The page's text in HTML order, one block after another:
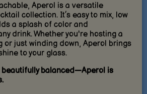
Aperol is a versatile
collection. It’s easy to mix, low
a splash of color and
drink. Whether you're hosting a
or just winding down, Aperol brings
to your glass.
beautifully balanced—Aperol is